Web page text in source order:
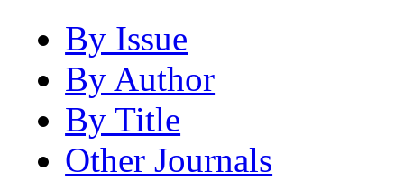
By Issue
By Author
By Title
Other Journals